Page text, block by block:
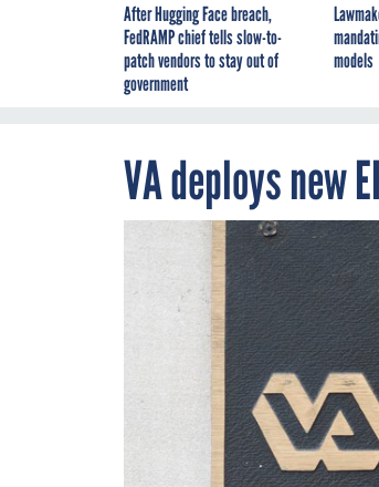
After Hugging Face breach,
FedRAMP chief tells slow-to-
patch vendors to stay out of
government
models
VA deploys new